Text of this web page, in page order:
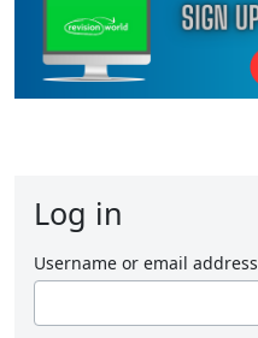
Log in
Username or email address